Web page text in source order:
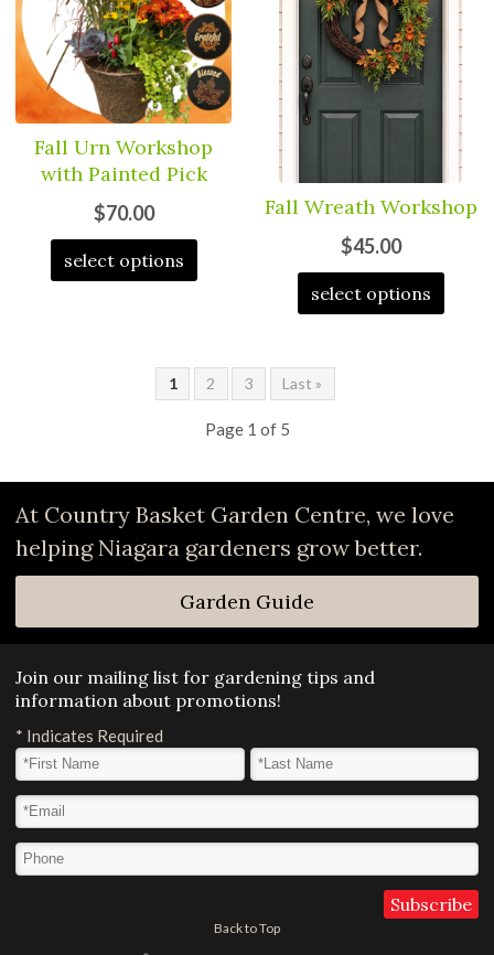
Fall Urn Workshop
with Painted Pick
$70.00
select options
Fall Wreath Workshop
$45.00
select options
1 2 3 Last »
Page 1 of 5
At Country Basket Garden Centre, we love
helping Niagara gardeners grow better.
Garden Guide
Back to Top
Join our mailing list for gardening tips and
information about promotions!
* Indicates Required
First Name* Last Name*
Email Address
Phone